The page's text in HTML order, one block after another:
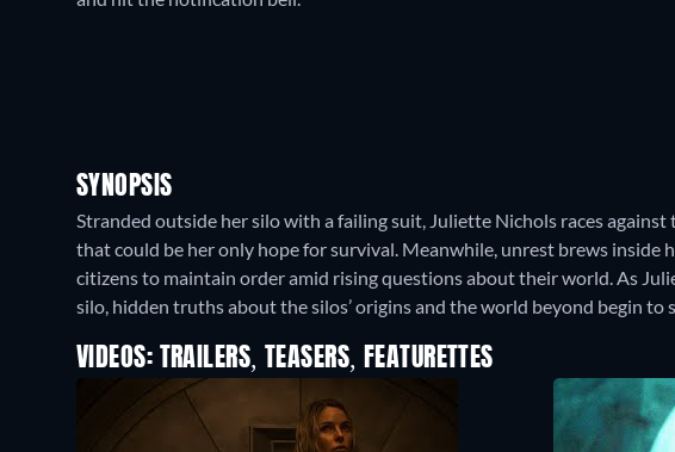
SYNOPSIS
Stranded outside her silo with a failing suit, Juliette Nichols races
that could be her only hope for survival. Meanwhile, unrest brews inside
citizens to maintain order amid rising questions about their world. As
silo, hidden truths about the silos’ origins and the world beyond begin to
VIDEOS: TRAILERS, TEASERS, FEATURETTES